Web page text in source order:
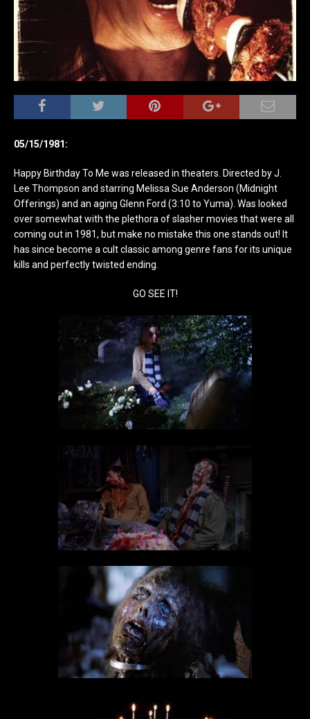
05/15/1981:
Happy Birthday To Me was released in theaters. Directed by J.
Lee Thompson and starring Melissa Sue Anderson (Midnight
Offerings) and an aging Glenn Ford (3:10 to Yuma). Was looked
over somewhat with the plethora of slasher movies that were all
coming out in 1981, but make no mistake this one stands out! It
has since become a cult classic among genre fans for its unique
kills and perfectly twisted ending.
GO SEE IT!